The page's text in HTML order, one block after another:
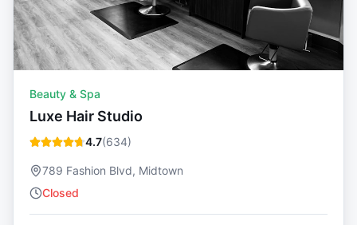
Beauty & Spa
Luxe Hair Studio
4.7(634)
789 Fashion Blvd, Midtown
Closed